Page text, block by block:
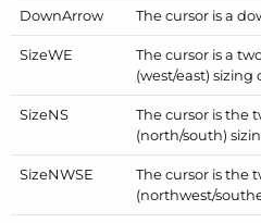
DownArrow The cursor is a
SizeWE
The cursor is a
(west/east) sizing
SizeNS
The cursor is the
(north/south)
SizeNWSE
The cursor is the
(northwest/